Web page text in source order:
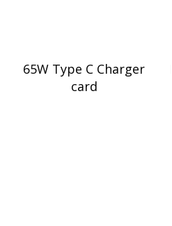
65W Type C Charger
card